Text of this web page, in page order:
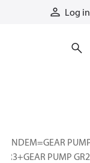
Log in
TANDEM=GEAR
GR3+GEAR PUMP GR2